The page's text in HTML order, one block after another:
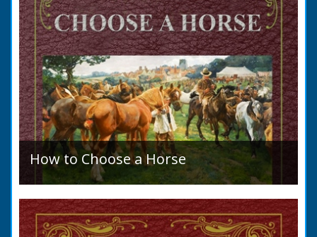
How to Choose a Horse
Introduction: How to Choose a Horse, or,
Selection Before Purchase, has been written
as a guide to those who are compelled to
purchase a Horse in...